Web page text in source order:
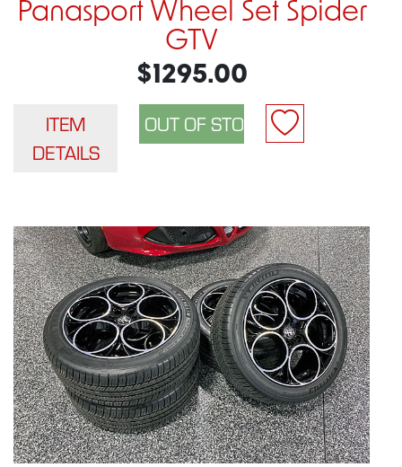
Panasport Wheel Set Spider
GTV
$1295.00
ITEM
DETAILS